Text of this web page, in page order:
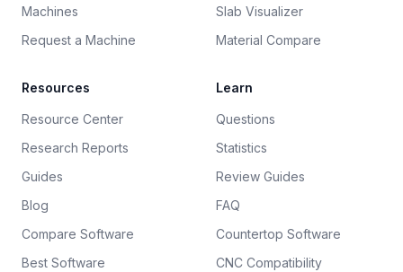
Machines
Request a Machine
Slab Visualizer
Material Compare
Resources
Resource Center
Research Reports
Guides
Blog
Compare Software
Best Software
Learn
Questions
Statistics
Review Guides
FAQ
Countertop Software
CNC Compatibility